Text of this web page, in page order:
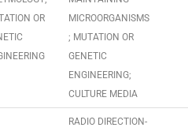
OR
MICROORGANISMS
; MUTATION OR
GENETIC
ENGINEERING;
CULTURE MEDIA
RADIO DIRECTION-